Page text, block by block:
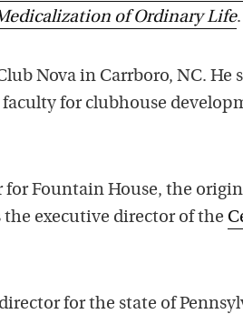
of Ordinary Life.
Nova in Carrboro, NC. He
for clubhouse
Fountain House, the
the executive director of the
for the state of